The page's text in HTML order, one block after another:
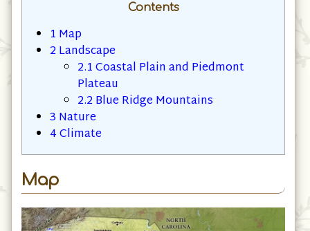
Contents
1 Map
2Landscape
2.1Coastal Plain and Piedmont
Plateau
2.2Blue Ridge Mountains
3 Nature
4Climate
Map